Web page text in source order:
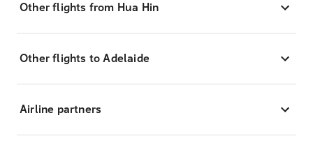
Other flights from Hua Hin
Other flights to Adelaide
Airline partners